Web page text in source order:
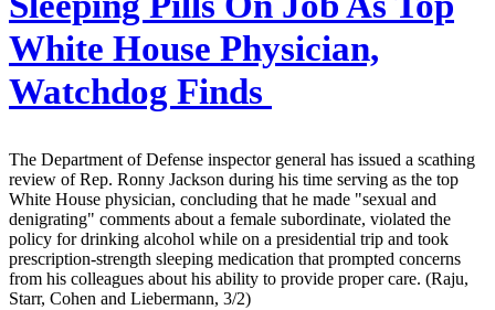
White House Physician,
Watchdog Finds
The Department of Defense inspector general has issued a scathing
review of Rep. Ronny Jackson during his time serving as the top
White House physician, concluding that he made "sexual and
denigrating" comments about a female subordinate, violated the
policy for drinking alcohol while on a presidential trip and took
prescription-strength sleeping medication that prompted concerns
from his colleagues about his ability to provide proper care. (Raju,
Starr, Cohen and Liebermann, 3/2)